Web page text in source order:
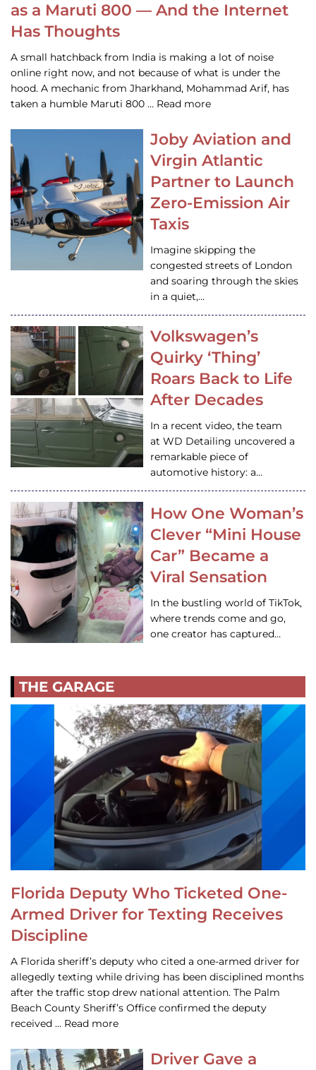
as a Maruti 800 — And the Internet
Has Thoughts
A small hatchback from India is making a lot of noise
online right now, and not because of what is under the
hood. A mechanic from Jharkhand, Mohammad Arif, has
taken a humble Maruti 800 … Read more
Joby Aviation and
Virgin Atlantic
Partner to Launch
Zero-Emission Air
Taxis
Imagine skipping the
congested streets of London
and soaring through the skies
in a quiet,…
Volkswagen’s
Quirky ‘Thing’
Roars Back to Life
After Decades
In a recent video, the team
at WD Detailing uncovered a
remarkable piece of
automotive history: a…
How One Woman’s
Clever “Mini House
Car” Became a
Viral Sensation
In the bustling world of TikTok,
where trends come and go,
one creator has captured…
THE GARAGE
Florida Deputy Who Ticketed One-
Armed Driver for Texting Receives
Discipline
A Florida sheriff’s deputy who cited a one-armed driver for
allegedly texting while driving has been disciplined months
after the traffic stop drew national attention. The Palm
Beach County Sheriff’s Office confirmed the deputy
received … Read more
Driver Gave a